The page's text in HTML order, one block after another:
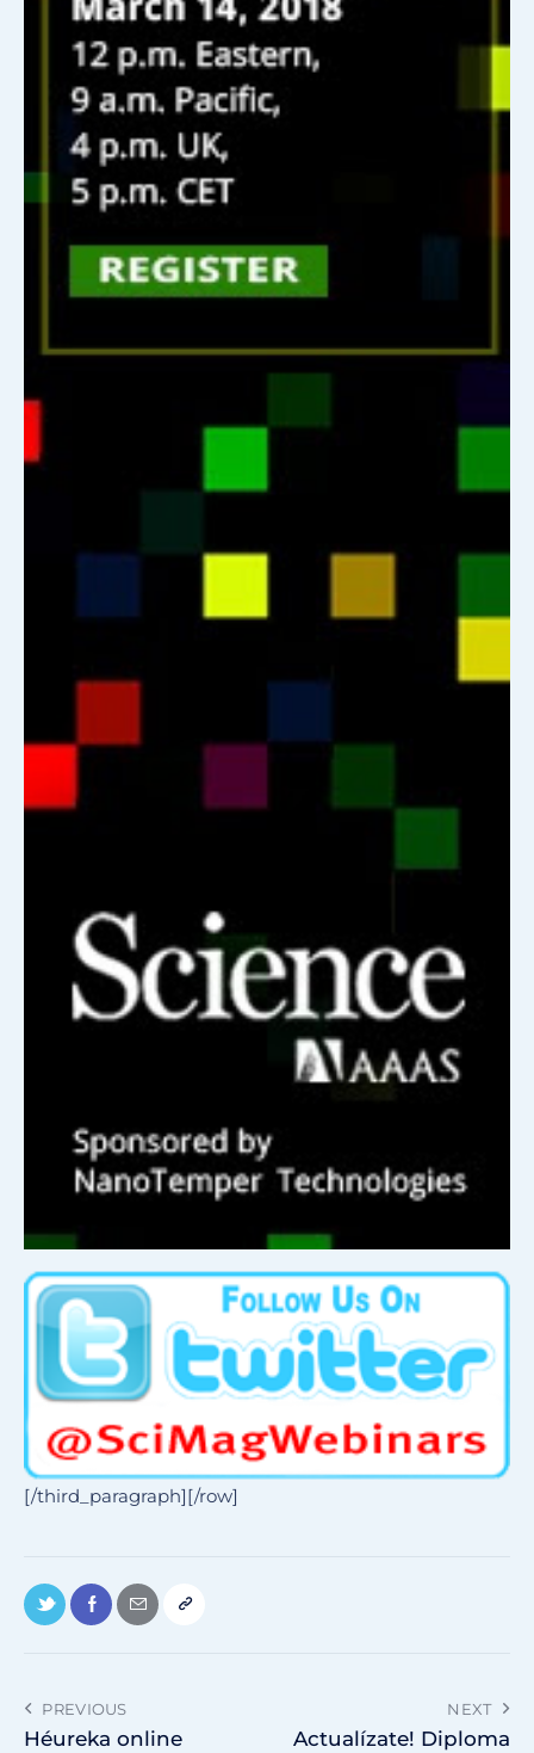
[/third_paragraph][/row]
PREVIOUS
Héureka online
NEXT
Actualízate! Diploma